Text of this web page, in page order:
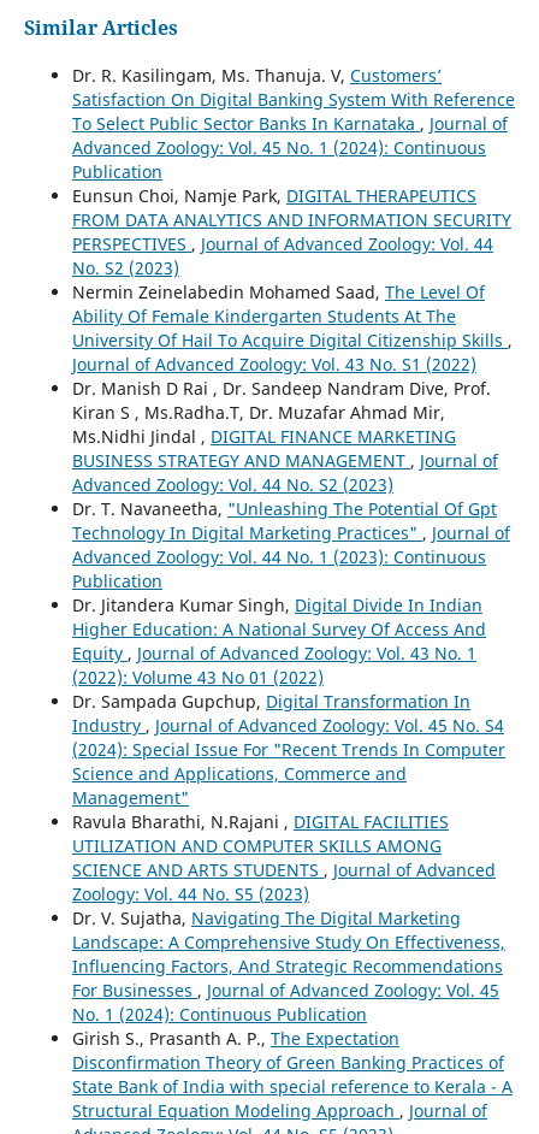
Similar Articles
Dr. R. Kasilingam, Ms. Thanuja. V, Customers’
Satisfaction On Digital Banking System With Reference
To Select Public Sector Banks In Karnataka , Journal of
Advanced Zoology: Vol. 45 No. 1 (2024): Continuous
Publication
Eunsun Choi, Namje Park, DIGITAL THERAPEUTICS
FROM DATA ANALYTICS AND INFORMATION SECURITY
PERSPECTIVES , Journal of Advanced Zoology: Vol. 44
No. S2 (2023)
Nermin Zeinelabedin Mohamed Saad, The Level Of
Ability Of Female Kindergarten Students At The
University Of Hail To Acquire Digital Citizenship Skills ,
Journal of Advanced Zoology: Vol. 43 No. S1 (2022)
Dr. Manish D Rai , Dr. Sandeep Nandram Dive, Prof.
Kiran S , Ms.Radha.T, Dr. Muzafar Ahmad Mir,
Ms.Nidhi Jindal , DIGITAL FINANCE MARKETING
BUSINESS STRATEGY AND MANAGEMENT , Journal of
Advanced Zoology: Vol. 44 No. S2 (2023)
Dr. T. Navaneetha, "Unleashing The Potential Of Gpt
Technology In Digital Marketing Practices" , Journal of
Advanced Zoology: Vol. 44 No. 1 (2023): Continuous
Publication
Dr. Jitandera Kumar Singh, Digital Divide In Indian
Higher Education: A National Survey Of Access And
Equity , Journal of Advanced Zoology: Vol. 43 No. 1
(2022): Volume 43 No 01 (2022)
Dr. Sampada Gupchup, Digital Transformation In
Industry , Journal of Advanced Zoology: Vol. 45 No. S4
(2024): Special Issue For "Recent Trends In Computer
Science and Applications, Commerce and
Management"
Ravula Bharathi, N.Rajani , DIGITAL FACILITIES
UTILIZATION AND COMPUTER SKILLS AMONG
SCIENCE AND ARTS STUDENTS , Journal of Advanced
Zoology: Vol. 44 No. S5 (2023)
Dr. V. Sujatha, Navigating The Digital Marketing
Landscape: A Comprehensive Study On Effectiveness,
Influencing Factors, And Strategic Recommendations
For Businesses , Journal of Advanced Zoology: Vol. 45
No. 1 (2024): Continuous Publication
Girish S., Prasanth A. P., The Expectation
Disconfirmation Theory of Green Banking Practices of
State Bank of India with special reference to Kerala - A
Structural Equation Modeling Approach , Journal of